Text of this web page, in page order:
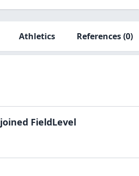
Athletics References(0)
joined FieldLevel